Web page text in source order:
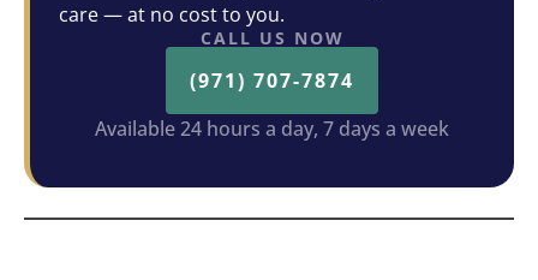
care — at no cost to you.
CALL US NOW
(971) 707-7874
Available 24 hours a day, 7 days a week